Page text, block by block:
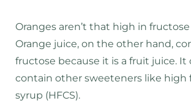
Oranges aren’t that high in
Orange juice, on the other hand,
fructose because it is a fruit juice. It
contain other sweeteners like high
syrup (HFCS).